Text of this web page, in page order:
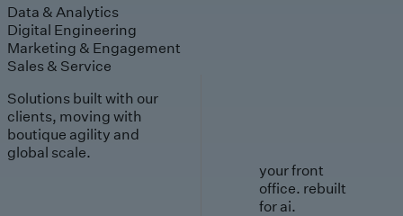
Data & Analytics
Digital Engineering
Marketing & Engagement
Sales & Service
Solutions built with our
clients, moving with
boutique agility and
global scale.
your front
office. rebuilt
for ai.